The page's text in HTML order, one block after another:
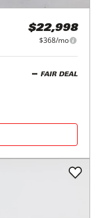
$22,998
$368/mo
FAIR DEAL